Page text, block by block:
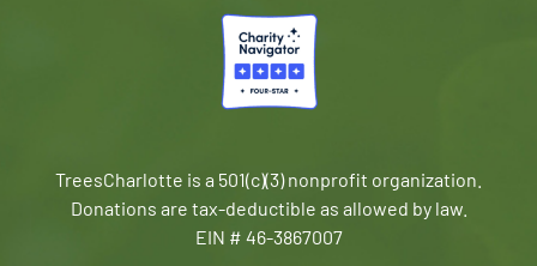
TreesCharlotte is a 501(c)(3) nonprofit organization.
Donations are tax-deductible as allowed by law.
EIN # 46-3867007